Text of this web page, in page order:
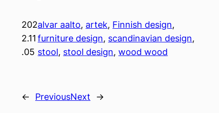
202
2.11
.05
alvar aalto, artek, Finnish design
furniture design, scandinavian design
stool, stool design, wood wood
← PreviousNext →